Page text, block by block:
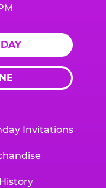
Invitations